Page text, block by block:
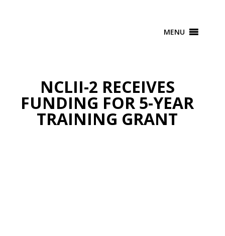
MENU
NCLII-2 RECEIVES
FUNDING FOR 5-YEAR
TRAINING GRANT